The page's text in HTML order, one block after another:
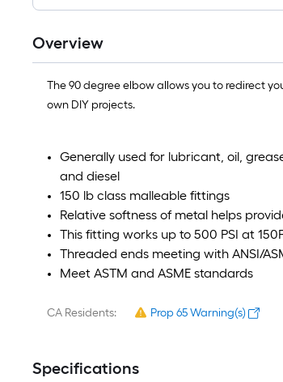
Overview
The 90 degree elbow allows you to redirect
own DIY projects.
Generally used for lubricant, oil,
and diesel
150 lb class malleable fittings
Relative softness of metal helps
This fitting works up to 500 PSI at
Threaded ends meeting with ANSI/
Meet ASTM and ASME standards
CA Residents: Prop 65 Warning(s)
Specifications